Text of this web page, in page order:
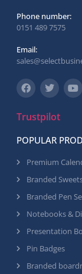
Phone number:
0151 489 7575
Email:
Trustpilot
POPULAR
Premium
Branded
Branded Pen
Notebooks &
Presentation
Pin Badges
Branded